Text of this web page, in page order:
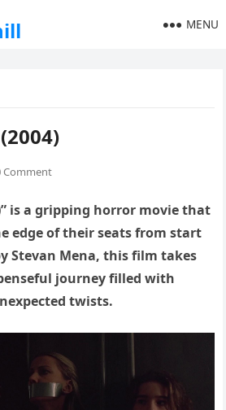
MENU
Comment
is a gripping horror movie that
edge of their seats from start
Stevan Mena, this film takes
journey filled with
twists.